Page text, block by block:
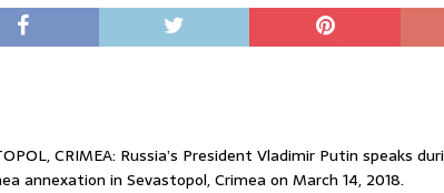
CRIMEA: Russia’s President Vladimir Putin speaks
annexation in Sevastopol, Crimea on March 14, 2018.